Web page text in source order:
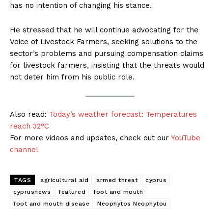
has no intention of changing his stance.
He stressed that he will continue advocating for the
Voice of Livestock Farmers, seeking solutions to the
sector’s problems and pursuing compensation claims
for livestock farmers, insisting that the threats would
not deter him from his public role.
Also read: Today’s weather forecast: Temperatures
reach 32°C
For more videos and updates, check out our YouTube
channel
TAGS agricultural aid armed threat
cyprus
cyprusnews
featured
foot and mouth
foot and mouth disease
Neophytos Neophytou